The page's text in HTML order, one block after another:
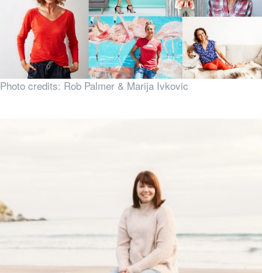
Photo credits: Rob Palmer & Marija Ivkovic